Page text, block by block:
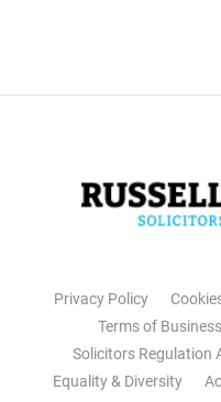
Privacy Policy
Terms of Business
Solicitors Regulation
Equality & Diversity